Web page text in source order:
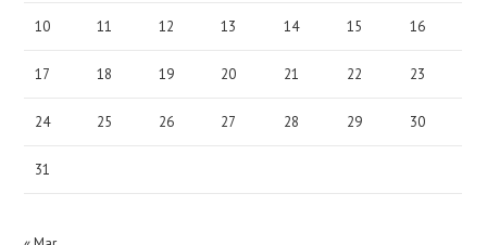
10 11 12 13 14 15 16
17 18 19 20 21 22 23
24 25 26 27 28 29 30
31